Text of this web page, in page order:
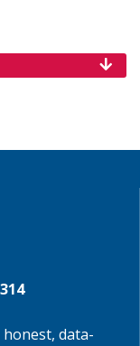
data-